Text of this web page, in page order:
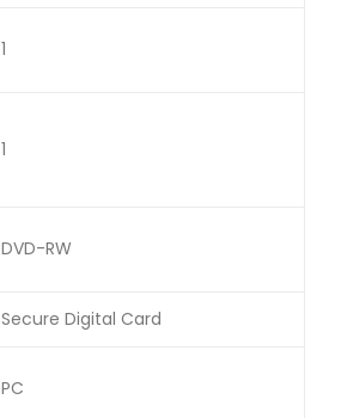
1
1
DVD-RW
Secure Digital Card
PC